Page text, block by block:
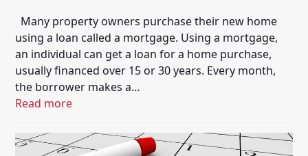
Many property owners purchase their new home
using a loan called a mortgage. Using a mortgage,
an individual can get a loan for a home purchase,
usually financed over 15 or 30 years. Every month,
the borrower makes a…
Read more